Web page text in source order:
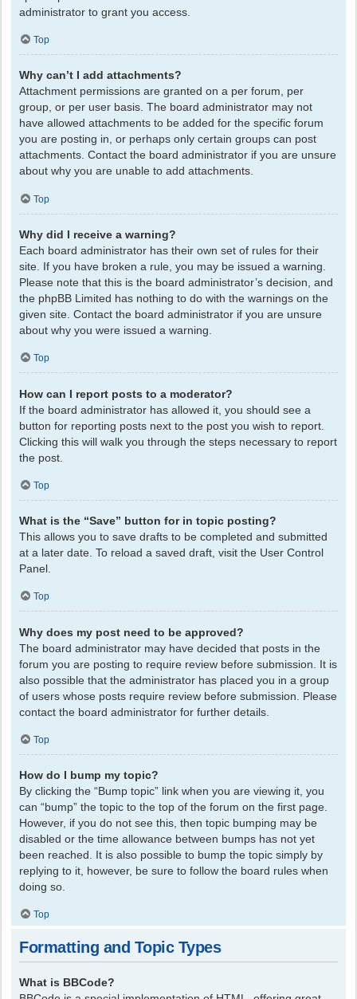
administrator to grant you access.
Top
Why can’t I add attachments?
Attachment permissions are granted on a per forum, per
group, or per user basis. The board administrator may not
have allowed attachments to be added for the specific forum
you are posting in, or perhaps only certain groups can post
attachments. Contact the board administrator if you are unsure
about why you are unable to add attachments.
Top
Why did I receive a warning?
Each board administrator has their own set of rules for their
site. If you have broken a rule, you may be issued a warning.
Please note that this is the board administrator’s decision, and
the phpBB Limited has nothing to do with the warnings on the
given site. Contact the board administrator if you are unsure
about why you were issued a warning.
Top
How can I report posts to a moderator?
If the board administrator has allowed it, you should see a
button for reporting posts next to the post you wish to report.
Clicking this will walk you through the steps necessary to report
the post.
Top
What is the “Save” button for in topic posting?
This allows you to save drafts to be completed and submitted
at a later date. To reload a saved draft, visit the User Control
Panel.
Top
Why does my post need to be approved?
The board administrator may have decided that posts in the
forum you are posting to require review before submission. It is
also possible that the administrator has placed you in a group
of users whose posts require review before submission. Please
contact the board administrator for further details.
Top
How do I bump my topic?
By clicking the “Bump topic” link when you are viewing it, you
can “bump” the topic to the top of the forum on the first page.
However, if you do not see this, then topic bumping may be
disabled or the time allowance between bumps has not yet
been reached. It is also possible to bump the topic simply by
replying to it, however, be sure to follow the board rules when
doing so.
Top
Formatting and Topic Types
What is BBCode?